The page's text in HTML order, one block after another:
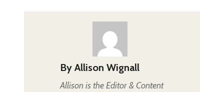
By Allison Wignall
Allison is the Editor & Content